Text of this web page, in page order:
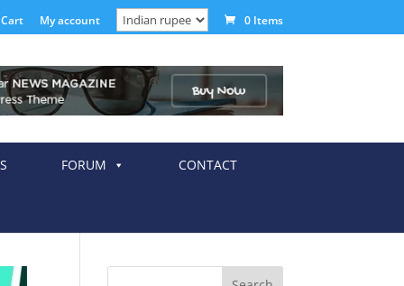
Cart My account 0 Items
FORUM CONTACT